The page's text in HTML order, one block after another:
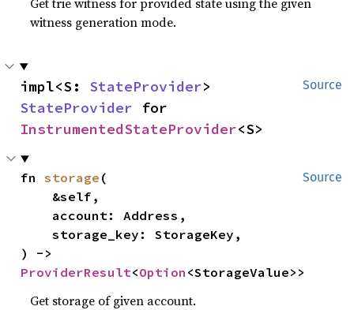
witness generation mode.
Source
impl<S: StateProvider
StateProvider
InstrumentedStateProvider<S>
Source
fn storage (
    storage_key: StorageKey,
ProviderResult<Option <StorageValue>>
Get storage of given account.